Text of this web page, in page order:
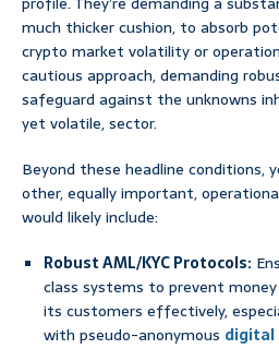
much thicker cushion, to absorb
crypto market volatility or
cautious approach, demanding
safeguard against the unknowns
yet volatile, sector.
Beyond these headline conditions,
other, equally important,
would likely include:
Robust AML/KYC Protocols:
class systems to prevent
its customers effectively,
with pseudo-anonymous digital